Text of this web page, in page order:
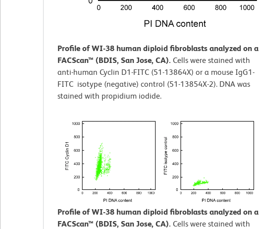
Profile of WI-38 human diploid fibroblasts analyzed on a
FACScan™ (BDIS, San Jose, CA). Cells were stained with
anti-human Cyclin D1-FITC (51-13864X) or a mouse IgG1-
FITC isotype (negative) control (51-13854X-2). DNA was
stained with propidium iodide.
Profile of WI-38 human diploid fibroblasts analyzed on a
FACScan™ (BDIS, San Jose, CA). Cells were stained with